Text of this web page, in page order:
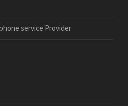
service Provider